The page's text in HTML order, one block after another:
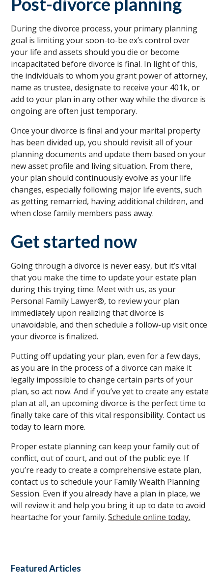
During the divorce process, your primary planning
goal is limiting your soon-to-be ex’s control over
your life and assets should you die or become
incapacitated before divorce is final. In light of this,
the individuals to whom you grant power of attorney,
name as trustee, designate to receive your 401k, or
add to your plan in any other way while the divorce is
ongoing are often just temporary.
Once your divorce is final and your marital property
has been divided up, you should revisit all of your
planning documents and update them based on your
new asset profile and living situation. From there,
your plan should continuously evolve as your life
changes, especially following major life events, such
as getting remarried, having additional children, and
when close family members pass away.
Get started now
Going through a divorce is never easy, but it’s vital
that you make the time to update your estate plan
during this trying time. Meet with us, as your
Personal Family Lawyer®, to review your plan
immediately upon realizing that divorce is
unavoidable, and then schedule a follow-up visit once
your divorce is finalized.
Putting off updating your plan, even for a few days,
as you are in the process of a divorce can make it
legally impossible to change certain parts of your
plan, so act now. And if you’ve yet to create any estate
plan at all, an upcoming divorce is the perfect time to
finally take care of this vital responsibility. Contact us
today to learn more.
Proper estate planning can keep your family out of
conflict, out of court, and out of the public eye. If
you’re ready to create a comprehensive estate plan,
contact us to schedule your Family Wealth Planning
Session. Even if you already have a plan in place, we
will review it and help you bring it up to date to avoid
heartache for your family.Schedule online today.
Featured Articles